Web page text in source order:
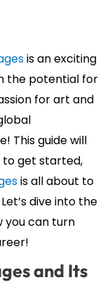
is an exciting
the potential for
for art and
This guide will
to get started,
is all about to
dive into the
you can turn
and Its